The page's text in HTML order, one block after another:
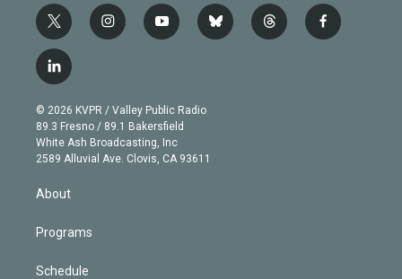
t
w
i
t
e
r
i
n
g
r
a
m
y
o
b
e
b
l
t
h
f
a
l
i
n
k
e
d
© 2026 KVPR / Valley Public Radio
89.3 Fresno / 89.1 Bakersfield
White Ash Broadcasting, Inc
2589 Alluvial Ave. Clovis, CA 93611
About
Programs
Schedule